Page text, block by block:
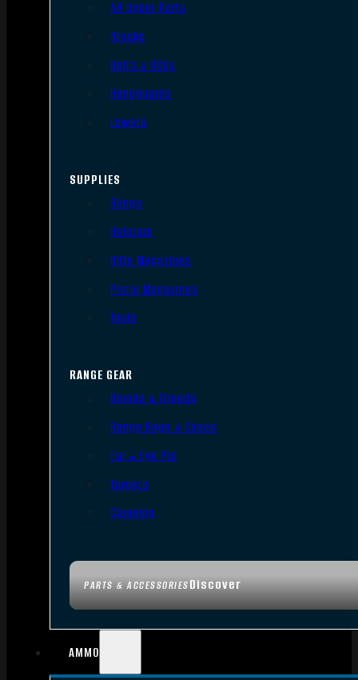
PARTS & ACCESSORIESDiscover
AR Upper Parts
Stocks
Bolts & BCGs
Handguards
Lowers
SUPPLIES
Slings
Holsters
Rifle Magazines
Pistol Magazines
Tools
RANGE GEAR
Bipods & Tripods
Range Bags & Cases
Ear & Eye Pro
Targets
Cleaning
AMMO